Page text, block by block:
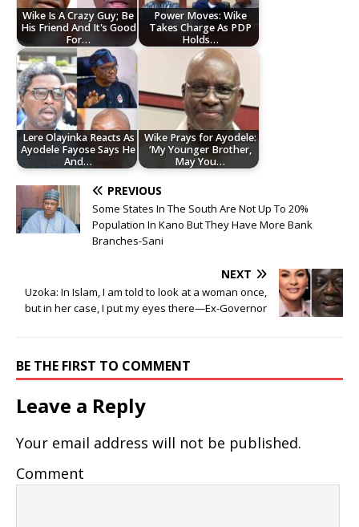
Wike Is A Crazy Guy; Be
His Friend And It's Good
For…
Power Moves: Wike
Takes Charge As PDP
Holds…
Lere Olayinka Reacts As
Ayodele Fayose Says He
And…
Wike Prays for Ayodele:
‘My Younger Brother,
May You…
PREVIOUS
Some States In The South Are Not Up To 20%
Population In Kano But They Have More Bank
Branches-Sani
NEXT
Uzoka: In Islam, I am told to look at a woman once,
but in her case, I put my eyes there—Ex-Governor
BE THE FIRST TO COMMENT
Leave a Reply
Your email address will not be published.
Comment